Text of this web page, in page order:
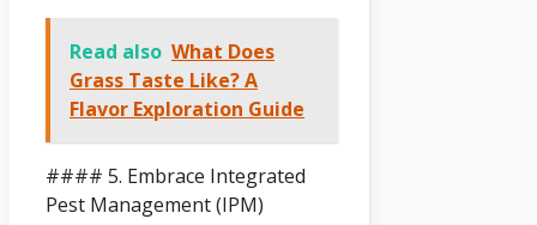
Read also What Does
Grass Taste Like? A
Flavor Exploration Guide
#### 5. Embrace Integrated
Pest Management (IPM)